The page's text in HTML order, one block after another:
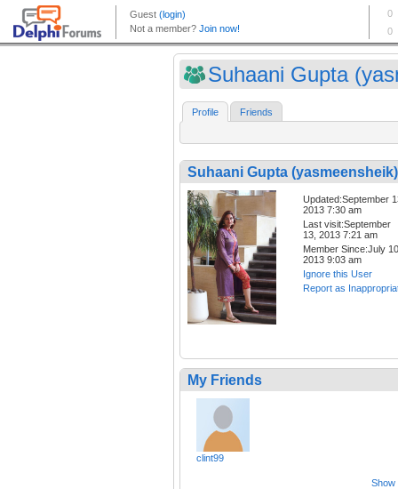
Suhaani Gupta
Profile Friends
Suhaani Gupta (yasmeensheik)
Updated:September
2013 7:30 am
Last visit:September
13, 2013 7:21 am
Member Since:July
2013 9:03 am
Ignore this User
Report as
My Friends
clint99
Show